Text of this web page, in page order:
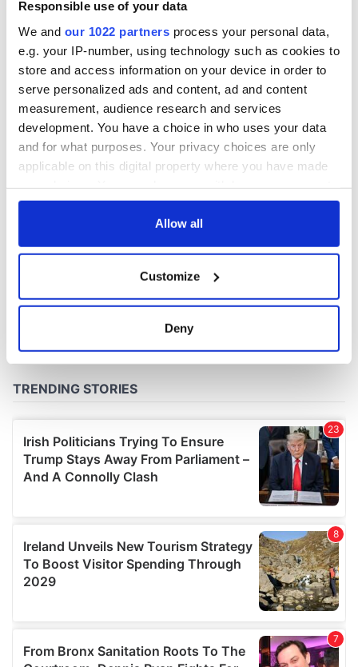
Responsible use of your data
We and our 1022 partners process your personal data,
e.g. your IP-number, using technology such as cookies to
store and access information on your device in order to
serve personalized ads and content, ad and content
measurement, audience research and services
development. You have a choice in who uses your data
and for what purposes. Your privacy choices are only
applicable on this digital property where you have made
any time from the Cookie Declaration or by clicking on
Collect information about your geographical
location which can be accurate to within several
Find out more about how your personal data is processed
We use cookies to personalise content and ads, to
provide social media features and to analyse our traffic.
We also share information about your use of our site with
our social media, advertising and analytics partners who
provided to them or that they’ve collected from your use
of their services.
Allow all
Customize
Deny
York v Roscommon
this Sunday
COMMENTS